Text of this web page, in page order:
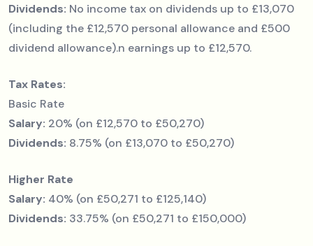
Dividends: No income tax on dividends up to £13,070
(including the £12,570 personal allowance and £500
dividend allowance).n earnings up to £12,570.
Tax Rates:
Basic Rate
Salary: 20% (on £12,570 to £50,270)
Dividends: 8.75% (on £13,070 to £50,270)
Higher Rate
Salary: 40% (on £50,271 to £125,140)
Dividends: 33.75% (on £50,271 to £150,000)